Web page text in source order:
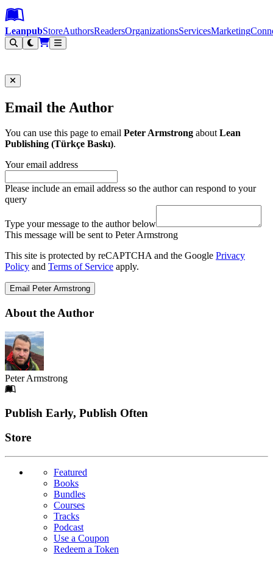
Leanpub Header
Leanpub Navigation
Skip to main content
Go to Leanpub.com
LeanpubStoreAuthorsReadersOrganizationsServicesMarketing
Email the Author
You can use this page to email Peter Armstrong aboutLean
Publishing (Türkçe Baskı).
Your email address
Please include an email address so the author can respond to your
query
Type your message to the author below
This message will be sent to Peter Armstrong
This site is protected by reCAPTCHA and the Google Privacy
Policy and Terms of Service apply.
Email Peter Armstrong
About the Author
Peter Armstrong
Footer
Publish Early, Publish Often
Links
Store
Featured
Books
Bundles
Courses
Tracks
Podcast
Use a Coupon
Redeem a Token